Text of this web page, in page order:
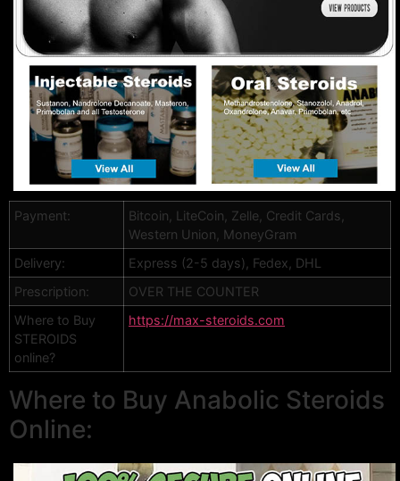
Payment:
Bitcoin, LiteCoin, Zelle, Credit Cards,
Western Union, MoneyGram
Delivery:
Express (2-5 days), Fedex, DHL
Prescription:
OVER THE COUNTER
Where to Buy
STEROIDS
online?
https://max-steroids.com
Where to Buy Anabolic Steroids
Online: